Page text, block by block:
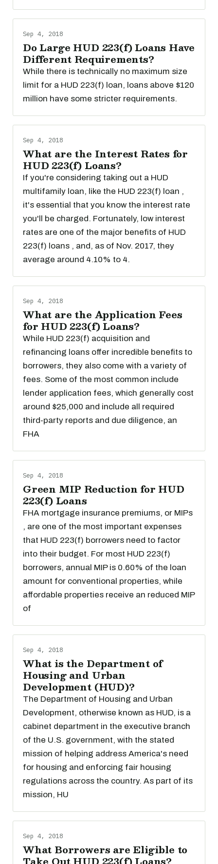
Sep 4, 2018
Do Large HUD 223(f) Loans Have
Different Requirements?
While there is technically no maximum size
limit for a HUD 223(f) loan, loans above $120
million have some stricter requirements.
Sep 4, 2018
What are the Interest Rates for
HUD 223(f) Loans?
If you're considering taking out a HUD
multifamily loan, like the HUD 223(f) loan ,
it's essential that you know the interest rate
you'll be charged. Fortunately, low interest
rates are one of the major benefits of HUD
223(f) loans , and, as of Nov. 2017, they
average around 4.10% to 4.
Sep 4, 2018
What are the Application Fees
for HUD 223(f) Loans?
While HUD 223(f) acquisition and
refinancing loans offer incredible benefits to
borrowers, they also come with a variety of
fees. Some of the most common include
lender application fees, which generally cost
around $25,000 and include all required
third-party reports and due diligence, an
FHA
Sep 4, 2018
Green MIP Reduction for HUD
223(f) Loans
FHA mortgage insurance premiums, or MIPs
, are one of the most important expenses
that HUD 223(f) borrowers need to factor
into their budget. For most HUD 223(f)
borrowers, annual MIP is 0.60% of the loan
amount for conventional properties, while
affordable properties receive an reduced MIP
of
Sep 4, 2018
What is the Department of
Housing and Urban
Development (HUD)?
The Department of Housing and Urban
Development, otherwise known as HUD, is a
cabinet department in the executive branch
of the U.S. government, with the stated
mission of helping address America's need
for housing and enforcing fair housing
regulations across the country. As part of its
mission, HU
Sep 4, 2018
What Borrowers are Eligible to